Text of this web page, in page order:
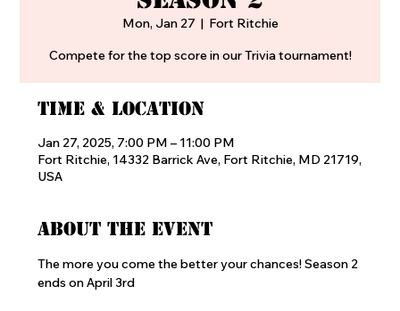
Mon, Jan 27
  |
Fort Ritchie
Compete for the top score in our Trivia tournament!
Time & Location
Jan 27, 2025, 7:00 PM – 11:00 PM
Fort Ritchie, 14332 Barrick Ave, Fort Ritchie, MD 21719,
USA
About the event
The more you come the better your chances! Season 2
ends on April 3rd